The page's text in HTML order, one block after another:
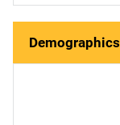
Demographics